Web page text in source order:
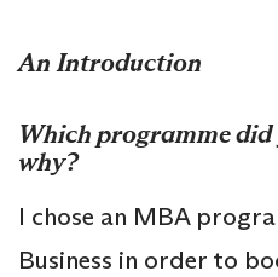
An Introduction
Which programme
why?
I chose an MBA
Business in order to